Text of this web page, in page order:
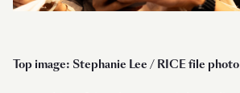
Top image: Stephanie Lee / RICE file photo